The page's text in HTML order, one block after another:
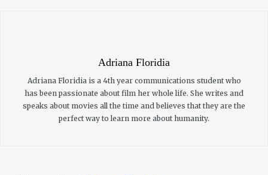
Adriana Floridia
Adriana Floridia is a 4th year communications student who
has been passionate about film her whole life. She writes and
speaks about movies all the time and believes that they are the
perfect way to learn more about humanity.